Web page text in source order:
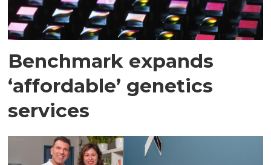
Benchmark expands
‘affordable’ genetics
services